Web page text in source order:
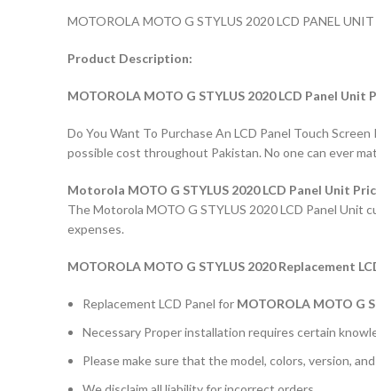
MOTOROLA MOTO G STYLUS 2020 LCD PANEL
Product Description:
MOTOROLA MOTO G STYLUS 2020 LCD Panel Unit
Do You Want To Purchase An LCD Panel Touch
possible cost throughout Pakistan. No one can ever
Motorola MOTO G STYLUS 2020 LCD Panel Unit
The Motorola MOTO G STYLUS 2020 LCD Panel Unit
expenses.
MOTOROLA MOTO G STYLUS 2020 Replacement
Replacement LCD Panel for MOTOROLA MOTO G
Necessary Proper installation requires certain
Please make sure that the model, colors, version,